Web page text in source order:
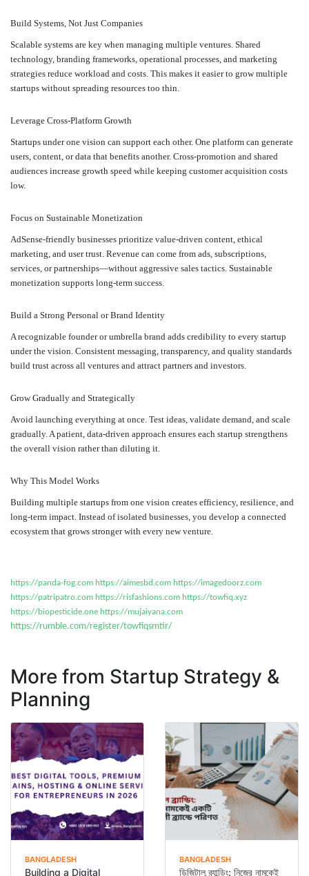
Build Systems, Not Just Companies
Scalable systems are key when managing multiple ventures. Shared
technology, branding frameworks, operational processes, and marketing
strategies reduce workload and costs. This makes it easier to grow multiple
startups without spreading resources too thin.
Leverage Cross-Platform Growth
Startups under one vision can support each other. One platform can generate
users, content, or data that benefits another. Cross-promotion and shared
audiences increase growth speed while keeping customer acquisition costs
low.
Focus on Sustainable Monetization
AdSense-friendly businesses prioritize value-driven content, ethical
marketing, and user trust. Revenue can come from ads, subscriptions,
services, or partnerships—without aggressive sales tactics. Sustainable
monetization supports long-term success.
Build a Strong Personal or Brand Identity
A recognizable founder or umbrella brand adds credibility to every startup
under the vision. Consistent messaging, transparency, and quality standards
build trust across all ventures and attract partners and investors.
Grow Gradually and Strategically
Avoid launching everything at once. Test ideas, validate demand, and scale
gradually. A patient, data-driven approach ensures each startup strengthens
the overall vision rather than diluting it.
Why This Model Works
Building multiple startups from one vision creates efficiency, resilience, and
long-term impact. Instead of isolated businesses, you develop a connected
ecosystem that grows stronger with every new venture.
https://panda-fog.com https://aimesbd.com https://imagedoorz.com
https://patripatro.com https://risfashions.com https://towfiq.xyz
https://biopesticide.one https://mujaiyana.com
https://rumble.com/register/towfiqsmtir/
More from Startup Strategy &
Planning
BANGLADESH
Building a Digital
BANGLADESH
ডিজিটাল ব্র্যান্ডিং: নিজের নামকেই